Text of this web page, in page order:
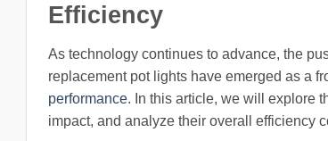
Efficiency
As technology continues to advance, the
replacement pot lights have emerged as a
performance. In this article, we will explore
impact, and analyze their overall efficiency